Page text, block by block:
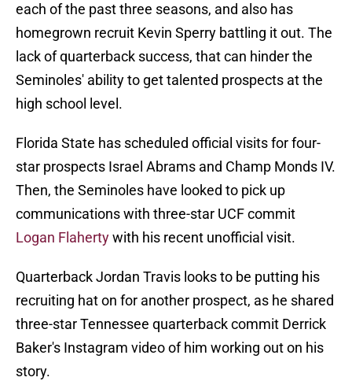
each of the past three seasons, and also has
homegrown recruit Kevin Sperry battling it out. The
lack of quarterback success, that can hinder the
Seminoles' ability to get talented prospects at the
high school level.
Florida State has scheduled official visits for four-
star prospects Israel Abrams and Champ Monds IV.
Then, the Seminoles have looked to pick up
communications with three-star UCF commit
Logan Flahertywith his recent unofficial visit.
Quarterback Jordan Travis looks to be putting his
recruiting hat on for another prospect, as he shared
three-star Tennessee quarterback commit Derrick
Baker's Instagram video of him working out on his
story.